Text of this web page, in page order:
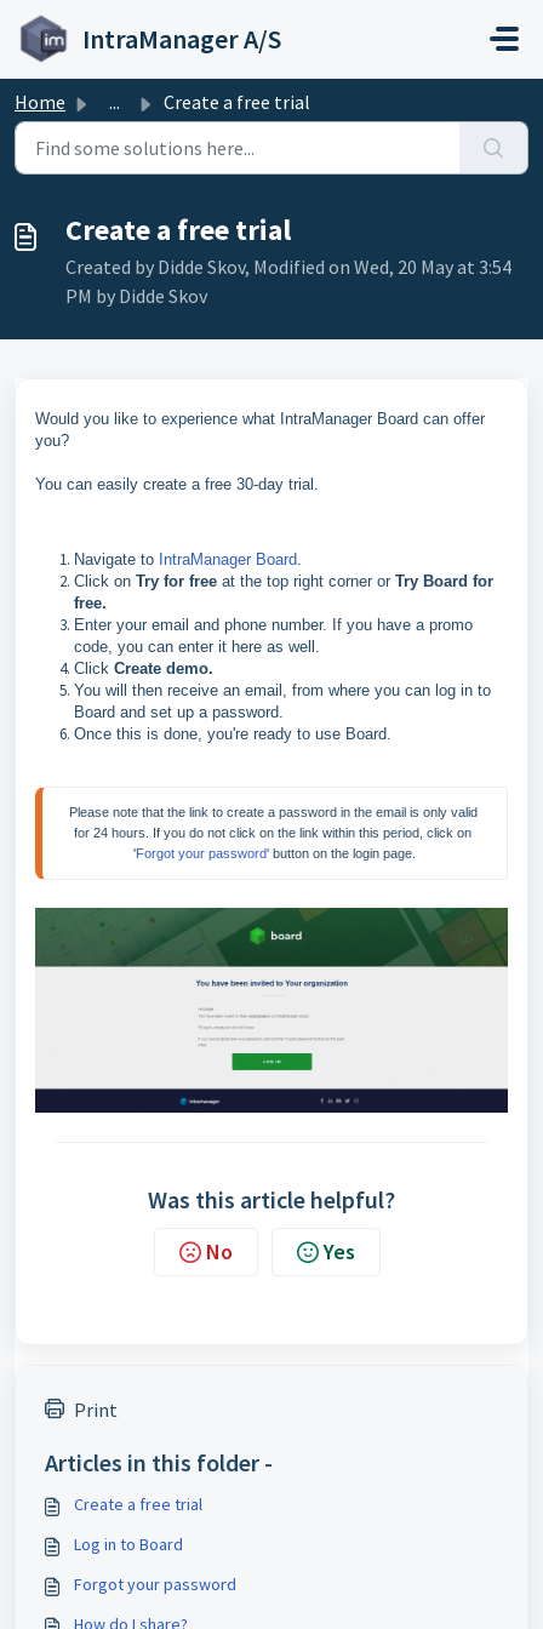
Skip to main content
IntraManager A/S
Home ... Create a free trial
Create a free trial
Created by Didde Skov, Modified on Wed, 20 May at 3:54
PM by Didde Skov
Would you like to experience what IntraManager Board can offer
you?
You can easily create a free 30-day trial.
Navigate to IntraManager Board.
Click on Try for free at the top right corner or Try Board for
free.
Enter your email and phone number. If you have a promo
code, you can enter it here as well.
Click Create demo.
You will then receive an email, from where you can log in to
Board and set up a password.
Once this is done, you're ready to use Board.
Please note that the link to create a password in the email is only valid
for 24 hours. If you do not click on the link within this period, click on
'Forgot your password' button on the login page.
Was this article helpful?
No Yes
Print
Articles in this folder -
Create a free trial
Log in to Board
Forgot your password
How do I share?